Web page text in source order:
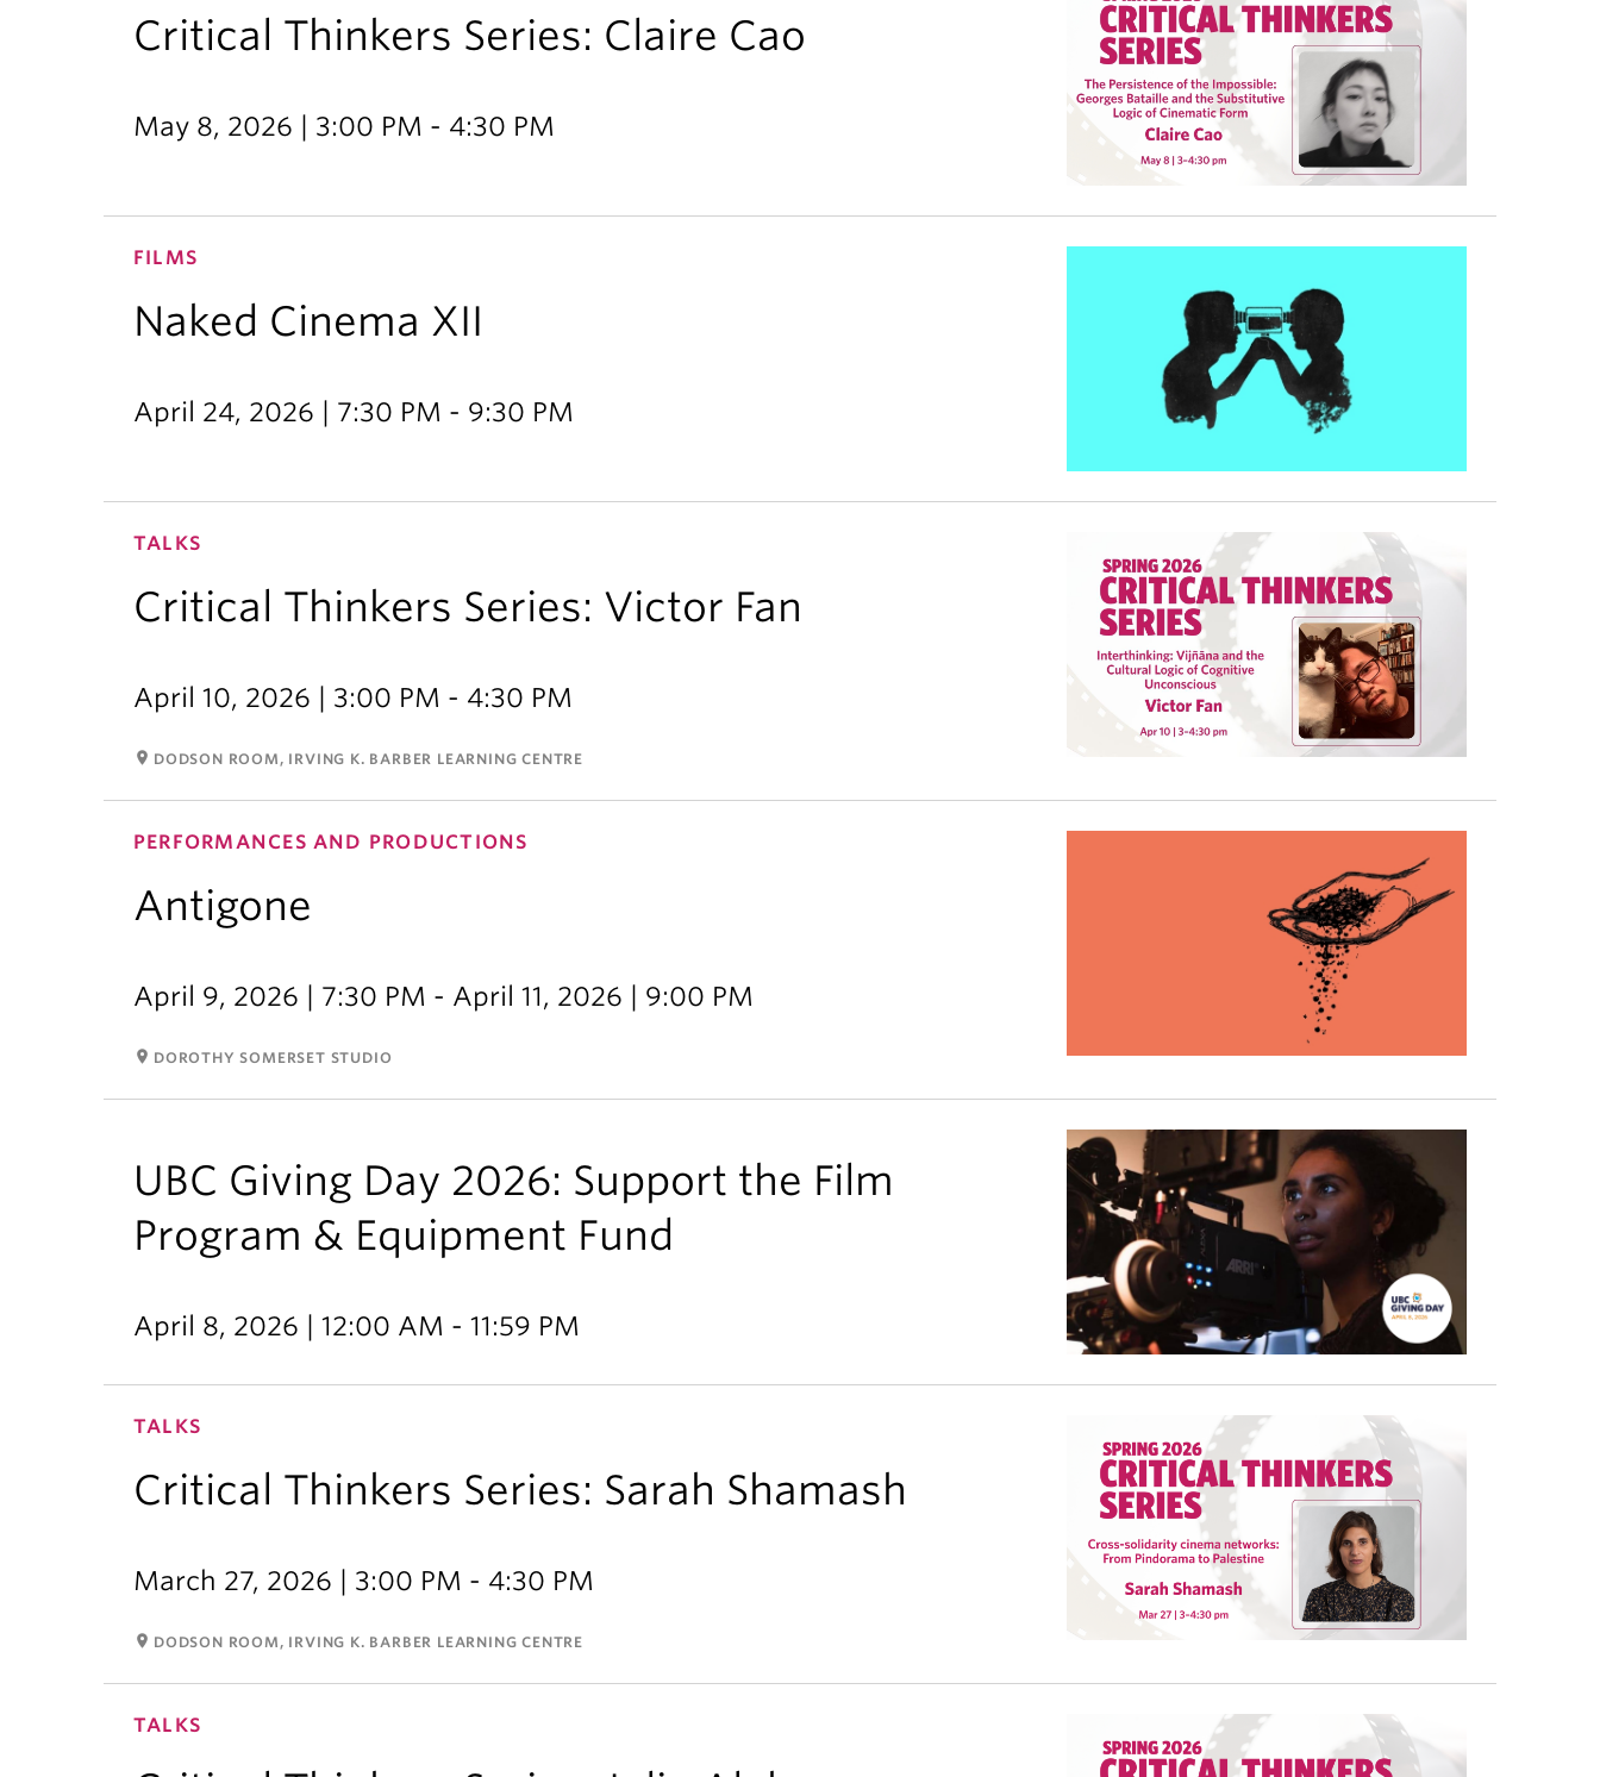
Critical Thinkers Series: Claire Cao
May 8, 2026 | 3:00 PM - 4:30 PM
FILMS
Naked Cinema XII
April 24, 2026 | 7:30 PM - 9:30 PM
TALKS
Critical Thinkers Series: Victor Fan
April 10, 2026 | 3:00 PM - 4:30 PM
room DODSON ROOM, IRVING K. BARBER LEARNING CENTRE
PERFORMANCES AND PRODUCTIONS
Antigone
April 9, 2026 | 7:30 PM - April 11, 2026 | 9:00 PM
room DOROTHY SOMERSET STUDIO
UBC Giving Day 2026: Support the Film
Program & Equipment Fund
April 8, 2026 | 12:00 AM - 11:59 PM
TALKS
Critical Thinkers Series: Sarah Shamash
March 27, 2026 | 3:00 PM - 4:30 PM
room DODSON ROOM, IRVING K. BARBER LEARNING CENTRE
TALKS